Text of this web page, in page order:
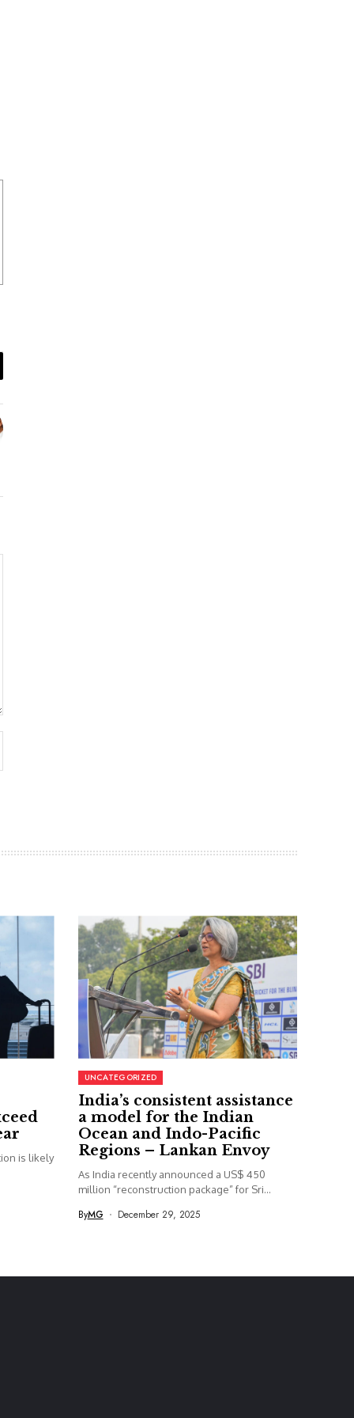
is likely
UNCATEGORIZED
India’s consistent assistance
a model for the Indian
Ocean and Indo-Pacific
Regions – Lankan Envoy
As India recently announced a US$ 450
million “reconstruction package” for Sri...
ByMG December 29, 2025